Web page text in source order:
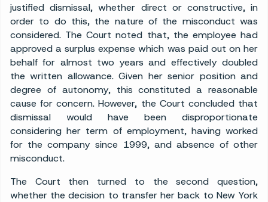
justified dismissal, whether direct or constructive, in
order to do this, the nature of the misconduct was
considered. The Court noted that, the employee had
approved a surplus expense which was paid out on her
behalf for almost two years and effectively doubled
the written allowance. Given her senior position and
degree of autonomy, this constituted a reasonable
cause for concern. However, the Court concluded that
dismissal would have been disproportionate
considering her term of employment, having worked
for the company since 1999, and absence of other
misconduct.
The Court then turned to the second question,
whether the decision to transfer her back to New York